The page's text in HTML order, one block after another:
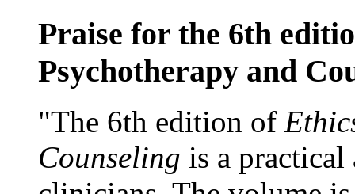
Praise for the 6th
Psychotherapy and
"The 6th edition of
Counseling is a practical